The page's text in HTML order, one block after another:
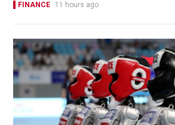
FINANCE 11 hours ago